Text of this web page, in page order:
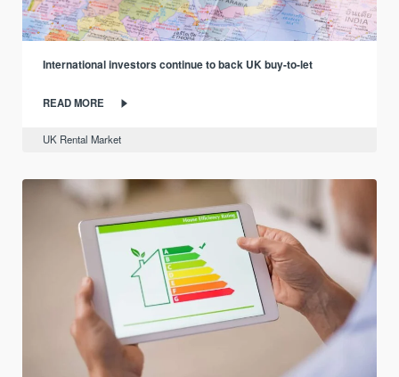
International investors continue to back UK buy-to-let
READ MORE
UK Rental Market